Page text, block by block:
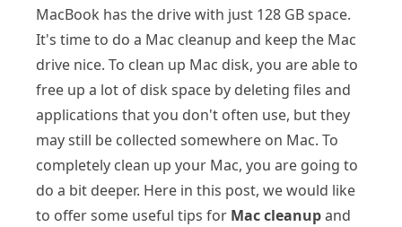
MacBook has the drive with just 128 GB space.
It's time to do a Mac cleanup and keep the Mac
drive nice. To clean up Mac disk, you are able to
free up a lot of disk space by deleting files and
applications that you don't often use, but they
may still be collected somewhere on Mac. To
completely clean up your Mac, you are going to
do a bit deeper. Here in this post, we would like
to offer some useful tips for Mac cleanupand